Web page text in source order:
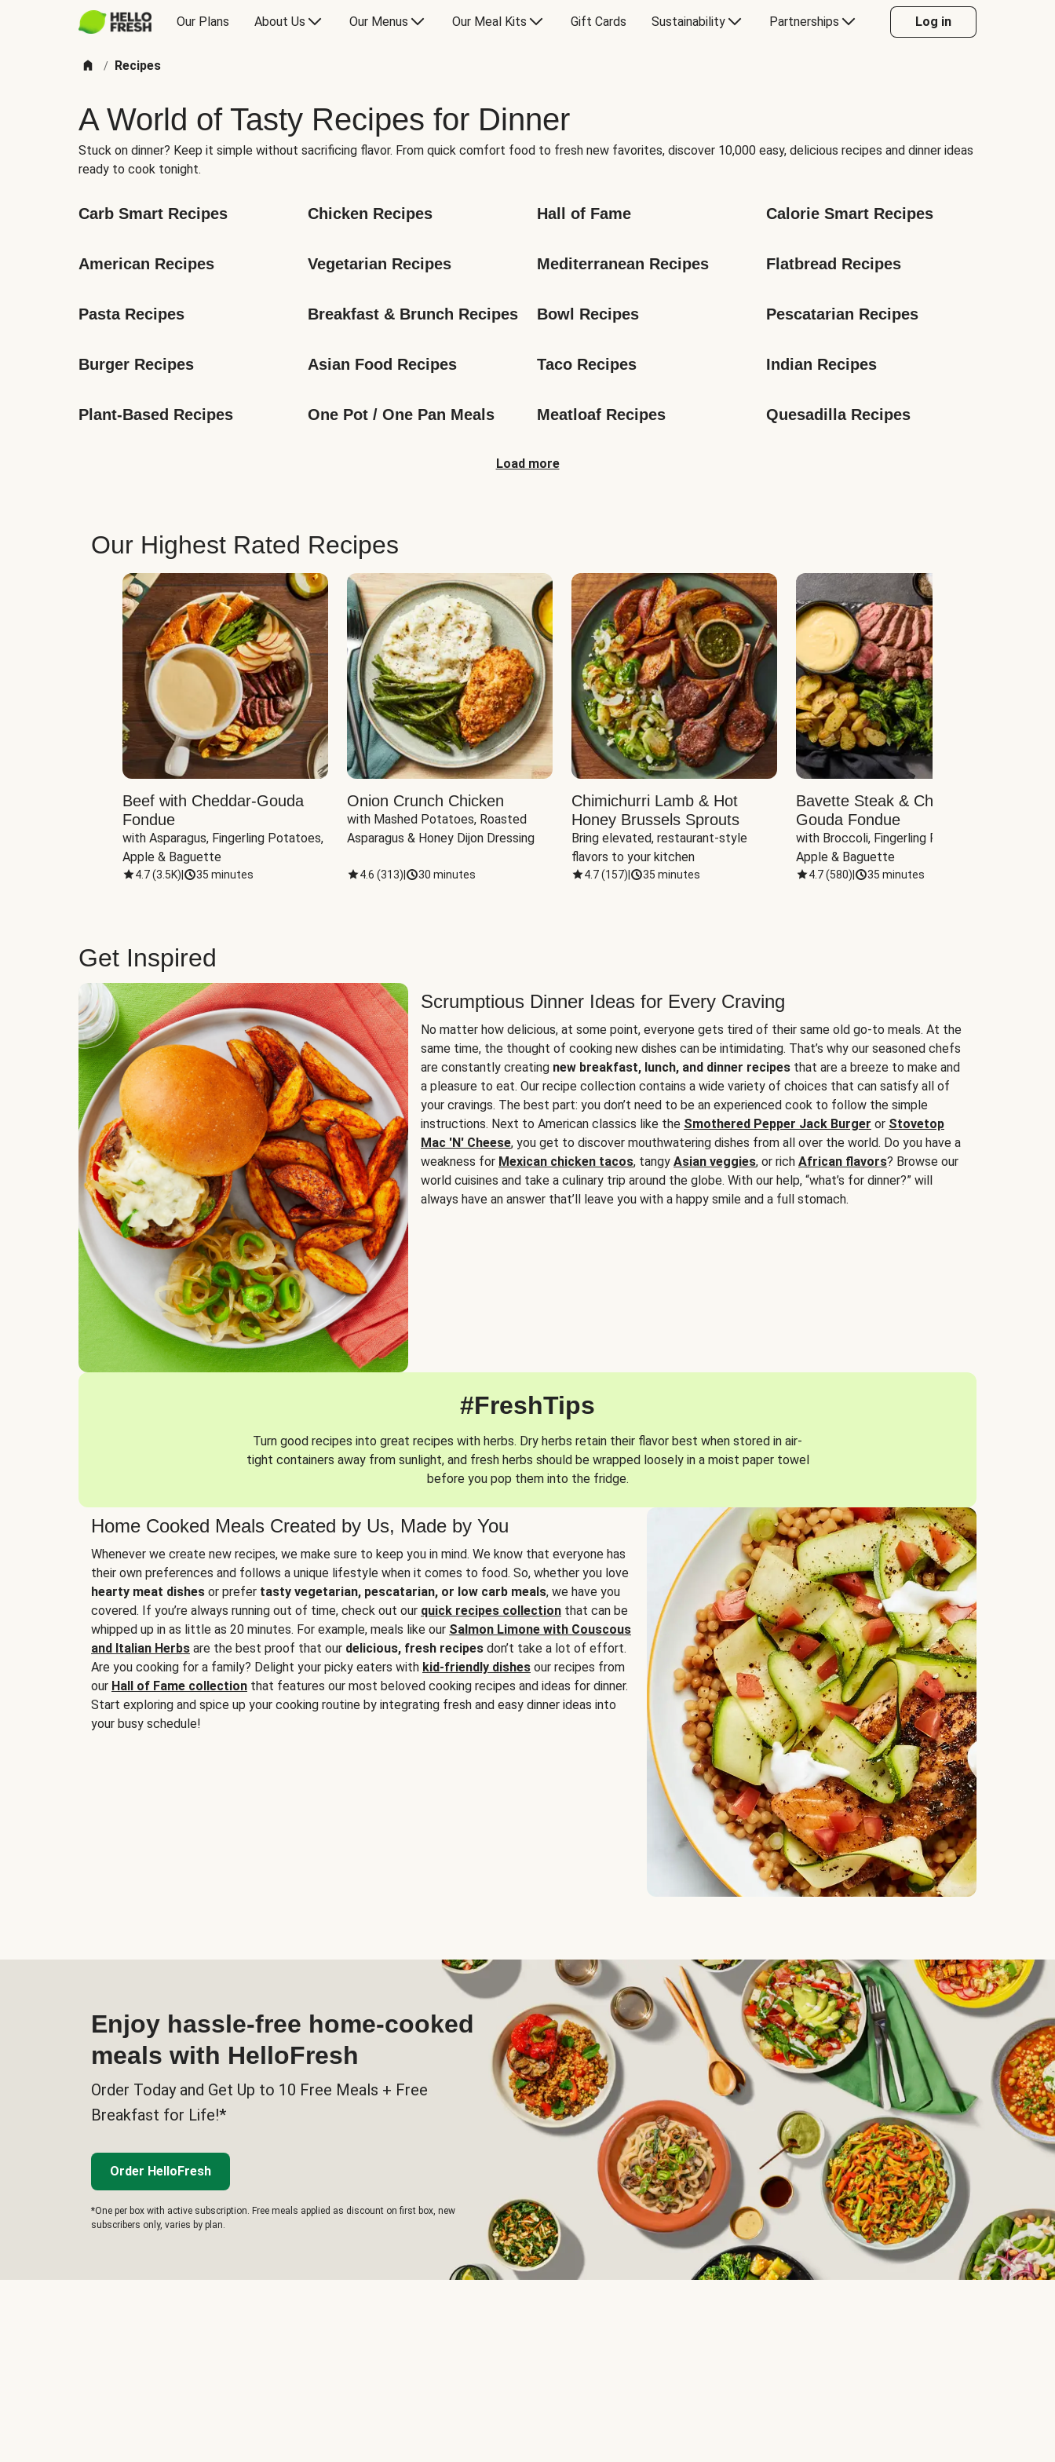
Our Plans About Us Our Menus Our Meal Kits Gift Cards Sustainability Partnerships Log in
/ Recipes
A World of Tasty Recipes for Dinner
Stuck on dinner? Keep it simple without sacrificing flavor. From quick comfort food to fresh new favorites, discover 10,000 easy, delicious recipes and dinner ideas
ready to cook tonight.
Carb Smart Recipes Chicken Recipes Hall of Fame Calorie Smart Recipes
American Recipes Vegetarian Recipes Mediterranean Recipes Flatbread Recipes
Pasta Recipes Breakfast & Brunch Recipes Bowl Recipes Pescatarian Recipes
Burger Recipes Asian Food Recipes Taco Recipes Indian Recipes
Plant-Based Recipes One Pot / One Pan Meals Meatloaf Recipes Quesadilla Recipes
Load more
Our Highest Rated Recipes
Beef with Cheddar-Gouda
Fondue
with Asparagus, Fingerling Potatoes,
Apple & Baguette
4.7(3.5K) 35 minutes
Onion Crunch Chicken
with Mashed Potatoes, Roasted
Asparagus & Honey Dijon Dressing
4.6 (313) 30 minutes
Chimichurri Lamb & Hot
Honey Brussels Sprouts
Bring elevated, restaurant-style
flavors to your kitchen
4.7(157) 35 minutes
Bavette Steak & Cheddar-
Gouda Fondue
with Broccoli, Fingerling Potatoes,
Apple & Baguette
4.7(580) 35 minutes
Get Inspired
Scrumptious Dinner Ideas for Every Craving
No matter how delicious, at some point, everyone gets tired of their same old go-to meals. At the
same time, the thought of cooking new dishes can be intimidating. That’s why our seasoned chefs
are constantly creating new breakfast, lunch, and dinner recipes that are a breeze to make and
a pleasure to eat. Our recipe collection contains a wide variety of choices that can satisfy all of
your cravings. The best part: you don’t need to be an experienced cook to follow the simple
instructions. Next to American classics like the Smothered Pepper Jack Burger or Stovetop
Mac 'N' Cheese, you get to discover mouthwatering dishes from all over the world. Do you have a
weakness for Mexican chicken tacos, tangy Asian veggies, or rich African flavors? Browse our
world cuisines and take a culinary trip around the globe. With our help, “what’s for dinner?” will
always have an answer that’ll leave you with a happy smile and a full stomach.
#FreshTips
Turn good recipes into great recipes with herbs. Dry herbs retain their flavor best when stored in air-
tight containers away from sunlight, and fresh herbs should be wrapped loosely in a moist paper towel
before you pop them into the fridge.
Home Cooked Meals Created by Us, Made by You
Whenever we create new recipes, we make sure to keep you in mind. We know that everyone has
their own preferences and follows a unique lifestyle when it comes to food. So, whether you love
hearty meat dishes or prefer tasty vegetarian, pescatarian, or low carb meals, we have you
covered. If you’re always running out of time, check out our quick recipes collection that can be
whipped up in as little as 20 minutes. For example, meals like our Salmon Limone with Couscous
and Italian Herbs are the best proof that our delicious, fresh recipes don’t take a lot of effort.
Are you cooking for a family? Delight your picky eaters with kid-friendly dishes our recipes from
our Hall of Fame collection that features our most beloved cooking recipes and ideas for dinner.
Start exploring and spice up your cooking routine by integrating fresh and easy dinner ideas into
your busy schedule!
Enjoy hassle-free home-cooked
meals with HelloFresh
Order Today and Get Up to 10 Free Meals + Free
Breakfast for Life!*
Order HelloFresh
*One per box with active subscription. Free meals applied as discount on first box, new
subscribers only, varies by plan.